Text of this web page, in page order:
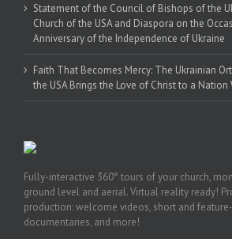
Statement of the Council of Bishops of the
Church of the USA and Diaspora on the
Anniversary of the Independence of Ukraine
Faith That Becomes Mercy: The Ukrainian
the USA Brings the Love of Christ to a Nation
Fully-interactive 360° tours of your church,
ground level and aerial. Virtual reality ready!
production: welcome videos, short and
documentaries, and more!